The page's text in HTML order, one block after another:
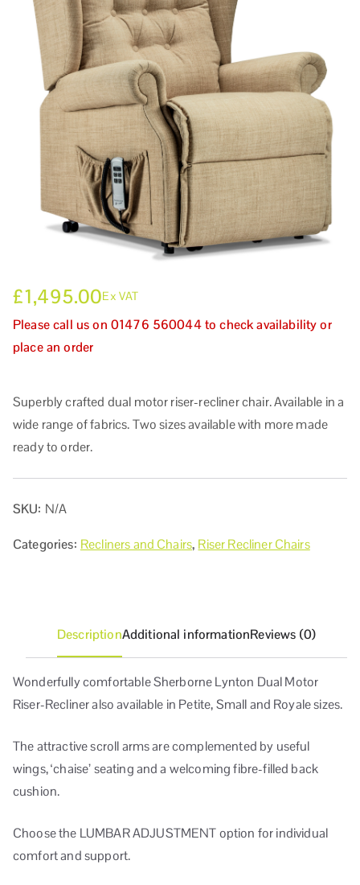
£1,495.00Ex VAT
Superbly crafted dual motor riser-recliner chair. Available in a
wide range of fabrics. Two sizes available with more made
ready to order.
Please call us on 01476 560044 to check availability or
place an order
SKU: N/A
Categories: Recliners and Chairs, Riser Recliner Chairs
DescriptionAdditional informationReviews (0)
Wonderfully comfortable Sherborne Lynton Dual Motor
Riser-Recliner also available in Petite, Small and Royale sizes.
The attractive scroll arms are complemented by useful
wings, ‘chaise’ seating and a welcoming fibre-filled back
cushion.
Choose the LUMBAR ADJUSTMENT option for individual
comfort and support.